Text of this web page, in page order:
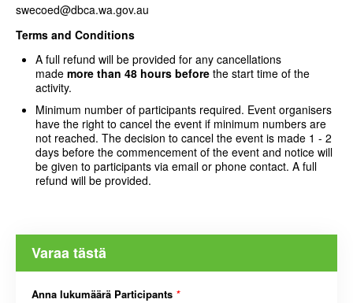
swecoed@dbca.wa.gov.au
Terms and Conditions
A full refund will be provided for any cancellations
made more than 48 hours before the start time of the
activity.
Minimum number of participants required. Event organisers
have the right to cancel the event if minimum numbers are
not reached. The decision to cancel the event is made 1 - 2
days before the commencement of the event and notice will
be given to participants via email or phone contact. A full
refund will be provided.
Varaa tästä
Anna lukumäärä Participants *